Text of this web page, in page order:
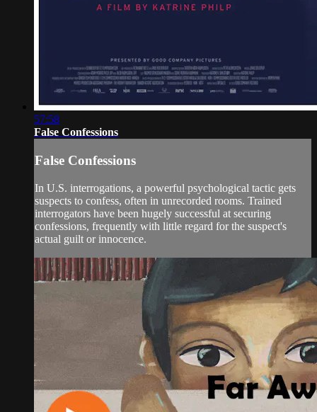
57:58
False Confessions
False Confessions
In U.S. interrogations, a powerful psychological tactic gets
suspects to confess, often in unrecorded rooms. Trained
interrogators have been hugely successful at securing
confessions, frequently with little regard for the suspect's
actual guilt or innocence.